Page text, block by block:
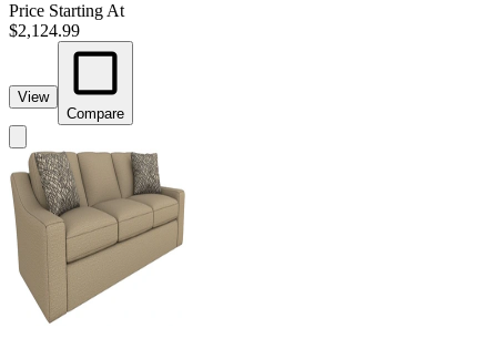
Price Starting At
$2,124.99
View
Compare